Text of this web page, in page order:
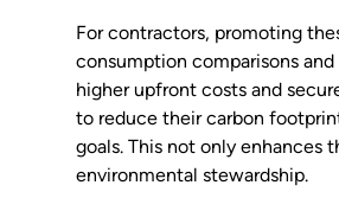
For contractors, promoting
consumption comparisons
higher upfront costs and
to reduce their carbon
goals. This not only enhances
environmental stewardship.